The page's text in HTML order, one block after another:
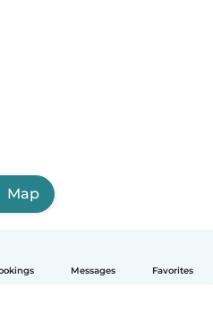
Messages Favorites
Map